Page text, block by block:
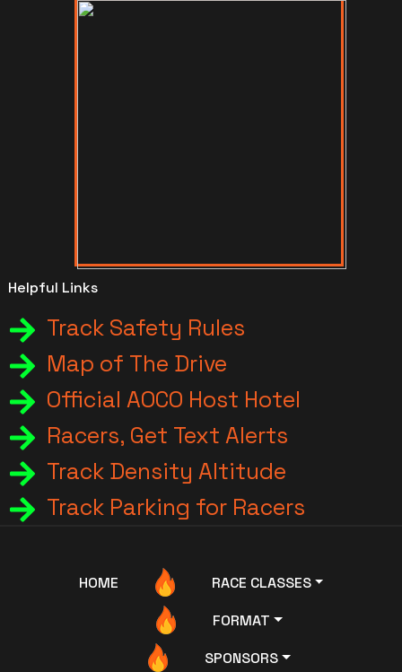
Helpful Links
Track Safety Rules
Map of The Drive
Official AOCO Host Hotel
Racers, Get Text Alerts
Track Density Altitude
Track Parking for Racers
HOME
RACE CLASSES
FORMAT
SPONSORS